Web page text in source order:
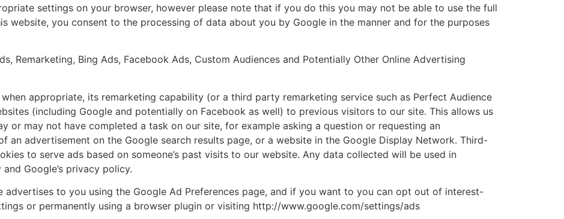
settings on your browser, however please note that if you do this you may not be able to use the full
website, you consent to the processing of data about you by Google in the manner and for the purposes
Remarketing, Bing Ads, Facebook Ads, Custom Audiences and Potentially Other Online Advertising
appropriate, its remarketing capability (or a third party remarketing service such as Perfect Audience
(including Google and potentially on Facebook as well) to previous visitors to our site. This allows us
or may not have completed a task on our site, for example asking a question or requesting an
an advertisement on the Google search results page, or a website in the Google Display Network. Third-
to serve ads based on someone’s past visits to our website. Any data collected will be used in
Google’s privacy policy.
advertises to you using the Google Ad Preferences page, and if you want to you can opt out of interest-
or permanently using a browser plugin or visiting http://www.google.com/settings/ads